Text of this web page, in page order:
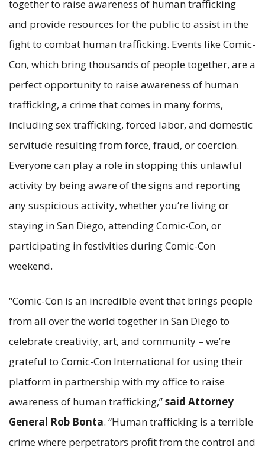
together to raise awareness of human trafficking
and provide resources for the public to assist in the
fight to combat human trafficking. Events like Comic-
Con, which bring thousands of people together, are a
perfect opportunity to raise awareness of human
trafficking, a crime that comes in many forms,
including sex trafficking, forced labor, and domestic
servitude resulting from force, fraud, or coercion.
Everyone can play a role in stopping this unlawful
activity by being aware of the signs and reporting
any suspicious activity, whether you’re living or
staying in San Diego, attending Comic-Con, or
participating in festivities during Comic-Con
weekend.
“Comic-Con is an incredible event that brings people
from all over the world together in San Diego to
celebrate creativity, art, and community – we’re
grateful to Comic-Con International for using their
platform in partnership with my office to raise
awareness of human trafficking,”said Attorney
General Rob Bonta. “Human trafficking is a terrible
crime where perpetrators profit from the control and